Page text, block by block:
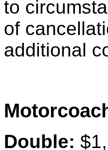
to
of
additional
Double: